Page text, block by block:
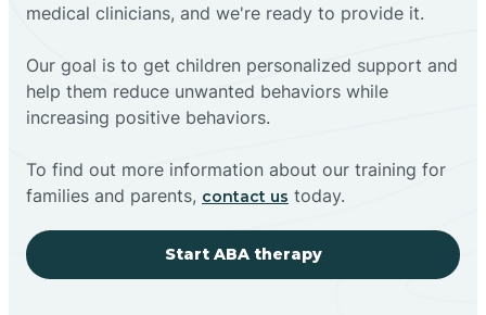
medical clinicians, and we're ready to provide it.
Our goal is to get children personalized support and
help them reduce unwanted behaviors while
increasing positive behaviors.
To find out more information about our training for
families and parents, contact us today.
Start ABA therapy